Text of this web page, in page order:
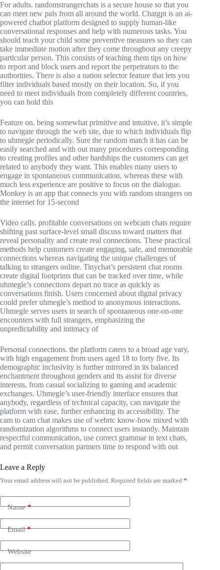
For adults. randomstrangerchats is a secure house so that you
can meet new pals from all around the world. Chatgpt is an ai-
powered chatbot platform designed to supply human-like
conversational responses and help with numerous tasks. You
should teach your child some preventive measures so they can
take immediate motion after they come throughout any creepy
particular person. This consists of teaching them tips on how
to report and block users and report the perpetrators to the
authorities. There is also a nation selector feature that lets you
filter individuals based mostly on their location. So, if you
need to meet individuals from completely different countries,
you can hold this
Feature on. being somewhat primitive and intuitive, it’s simple
to navigate through the web site, due to which individuals flip
to uhmegle periodically. Sure the random match it has can be
easily searched and with out many procedures corresponding
to creating profiles and other hardships the customers can get
related to anybody they want. This enables many users to
engage in spontaneous communication, whereas these with
much less experience are positive to focus on the dialogue.
Monkey is an app that connects you with random strangers on
the internet for 15-second
Video calls. profitable conversations on webcam chats require
shifting past surface-level small discuss toward matters that
reveal personality and create real connections. These practical
methods help customers create engaging, safe, and memorable
connections whereas navigating the unique challenges of
talking to strangers online. Tinychat’s persistent chat rooms
create digital footprints that can be tracked over time, while
uhmegle’s connections depart no trace as quickly as
conversations finish. Users concerned about digital privacy
could prefer uhmegle’s method to anonymous interactions.
Uhmegle serves users in search of spontaneous one-on-one
encounters with full strangers, emphasizing the
unpredictability and intimacy of
Personal connections. the platform caters to a broad age vary,
with high engagement from users aged 18 to forty five. Its
demographic inclusivity is further mirrored in its balanced
enchantment throughout genders and its assist for diverse
interests, from casual socializing to gaming and academic
exchanges. Uhmegle’s user-friendly interface ensures that
anybody, regardless of technical capacity, can navigate the
platform with ease, further enhancing its accessibility. The
cam to cam chat makes use of webrtc know-how mixed with
randomization algorithms to connect users instantly. Maintain
respectful communication, use correct grammar in text chats,
and permit conversation partners time to respond with out
Leave a Reply
Your email address will not be published. Required fields are marked *
Name*
Email*
Website